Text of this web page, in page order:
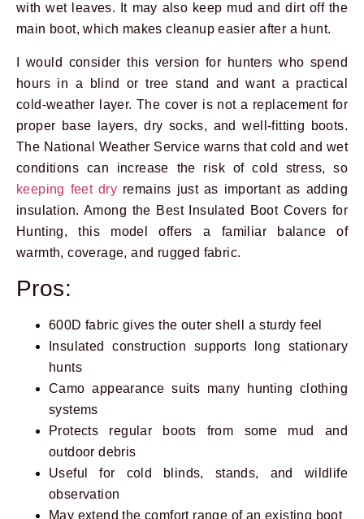
with wet leaves. It may also keep mud and dirt off the
main boot, which makes cleanup easier after a hunt.
I would consider this version for hunters who spend
hours in a blind or tree stand and want a practical
cold-weather layer. The cover is not a replacement for
proper base layers, dry socks, and well-fitting boots.
The National Weather Service warns that cold and wet
conditions can increase the risk of cold stress, so
keeping feet dry remains just as important as adding
insulation. Among the Best Insulated Boot Covers for
Hunting, this model offers a familiar balance of
warmth, coverage, and rugged fabric.
Pros:
600D fabric gives the outer shell a sturdy feel
Insulated construction supports long stationary
hunts
Camo appearance suits many hunting clothing
systems
Protects regular boots from some mud and
outdoor debris
Useful for cold blinds, stands, and wildlife
observation
May extend the comfort range of an existing boot